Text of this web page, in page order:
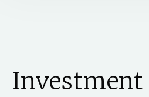
Investment